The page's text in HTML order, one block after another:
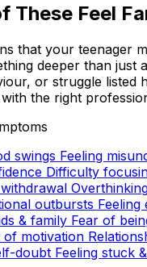
These Feel
that your teenager
deeper than just
or struggle listed
the right
swings Feeling
Difficulty
outbursts Feeling
& family Fear of
of motivation
doubt Feeling stuck